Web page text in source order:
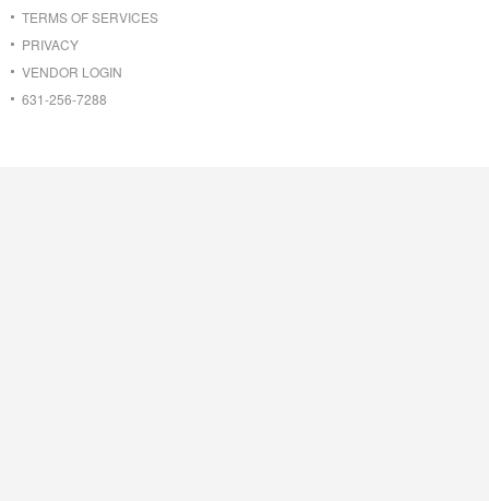
TERMS OF SERVICES
PRIVACY
VENDOR LOGIN
631-256-7288